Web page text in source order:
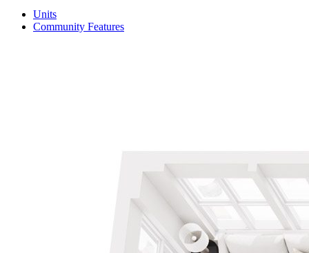
Units
Community Features